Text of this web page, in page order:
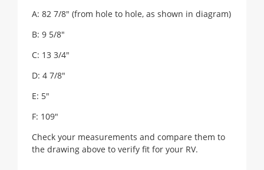
A: 82 7/8" (from hole to hole, as shown in diagram)
B: 9 5/8"
C: 13 3/4"
D: 4 7/8"
E: 5"
F: 109"
Check your measurements and compare them to
the drawing above to verify fit for your RV.